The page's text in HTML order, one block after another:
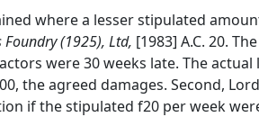
where a lesser stipulated
Foundry (1925), Ltd, [1983] A.C. 20.
were 30 weeks late. The actual
the agreed damages. Second,
if the stipulated f20 per week